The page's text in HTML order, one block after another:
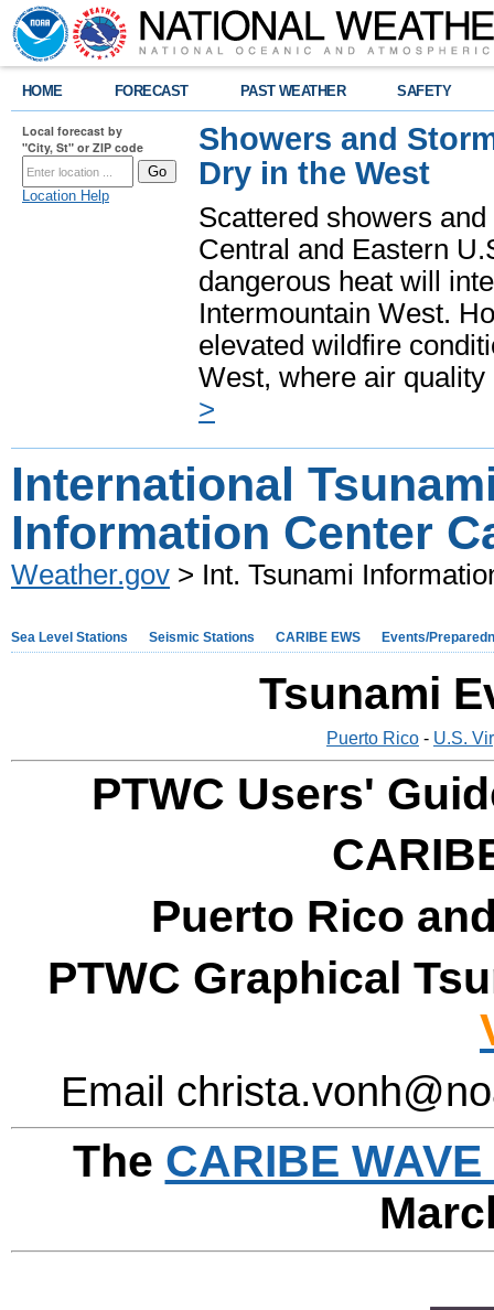
HOME FORECAST PAST WEATHER SAFETY
Local forecast by
"City, St" or ZIP code
Location Help
Showers and
Dry in the West
Scattered showers
Central and Eastern
dangerous heat will
Intermountain West.
elevated wildfire
West, where air
>
International
Information Center
Weather.gov > Int. Tsunami
Sea Level Stations Seismic Stations CARIBE EWS Events/
Tsunami
Puerto Rico - U.S.
PTWC Users'
Puerto Rico
PTWC Graphical
Email
The CARIBE WAVE